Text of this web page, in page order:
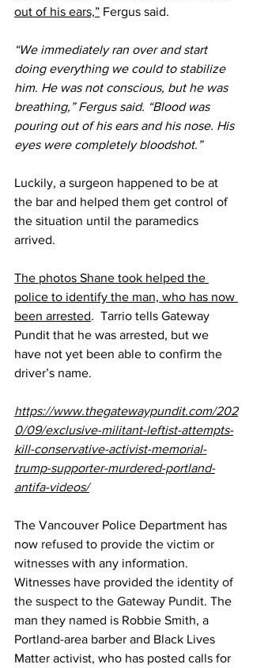
out of his ears,” Fergus said.
“We immediately ran over and start
doing everything we could to stabilize
him. He was not conscious, but he was
breathing,” Fergus said. “Blood was
pouring out of his ears and his nose. His
eyes were completely bloodshot.”
Luckily, a surgeon happened to be at
the bar and helped them get control of
the situation until the paramedics
arrived.
The photos Shane took helped the
police to identify the man, who has now
been arrested.  Tarrio tells Gateway
Pundit that he was arrested, but we
have not yet been able to confirm the
driver’s name.
https://www.thegatewaypundit.com/202
0/09/exclusive-militant-leftist-attempts-
kill-conservative-activist-memorial-
trump-supporter-murdered-portland-
antifa-videos/
The Vancouver Police Department has
now refused to provide the victim or
witnesses with any information.
Witnesses have provided the identity of
the suspect to the Gateway Pundit. The
man they named is Robbie Smith, a
Portland-area barber and Black Lives
Matter activist, who has posted calls for